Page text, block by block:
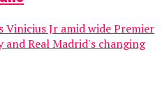
Vinicius Jr amid wide Premier
Real Madrid's changing